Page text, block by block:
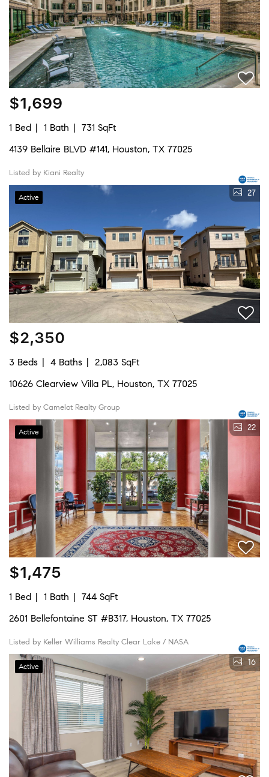
$1,699
1 Bed 1 Bath
731 SqFt
4139 Bellaire BLVD #141, Houston, TX 77025
Listed by Kiani Realty
Active 27
$2,350
3 Beds 4 Baths
2,083 SqFt
10626 Clearview Villa PL, Houston, TX 77025
Listed by Camelot Realty Group
Active 22
$1,475
1 Bed 1 Bath
744 SqFt
2601 Bellefontaine ST #B317, Houston, TX 77025
Listed by Keller Williams Realty Clear Lake / NASA
Active 16